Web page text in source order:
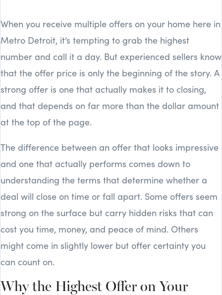
When you receive multiple offers on your home here in
Metro Detroit, it’s tempting to grab the highest
number and call it a day. But experienced sellers know
that the offer price is only the beginning of the story. A
strong offer is one that actually makes it to closing,
and that depends on far more than the dollar amount
at the top of the page.
The difference between an offer that looks impressive
and one that actually performs comes down to
understanding the terms that determine whether a
deal will close on time or fall apart. Some offers seem
strong on the surface but carry hidden risks that can
cost you time, money, and peace of mind. Others
might come in slightly lower but offer certainty you
can count on.
Why the Highest Offer on Your